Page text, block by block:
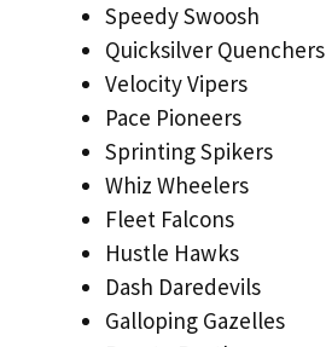
Speedy Swoosh
Quicksilver Quenchers
Velocity Vipers
Pace Pioneers
Sprinting Spikers
Whiz Wheelers
Fleet Falcons
Hustle Hawks
Dash Daredevils
Galloping Gazelles